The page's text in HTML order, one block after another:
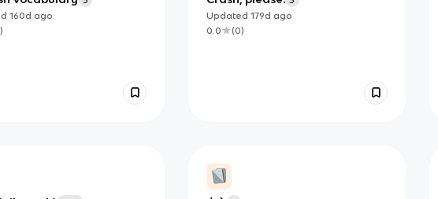
160d ago
)
Updated 179d ago
0.0
(0)